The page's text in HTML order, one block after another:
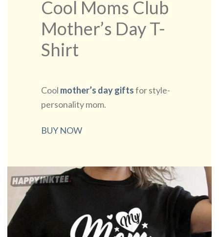
Cool Moms Club
Mother’s Day T-
Shirt
Cool mother’s day gifts for style-
personality mom.
BUY NOW